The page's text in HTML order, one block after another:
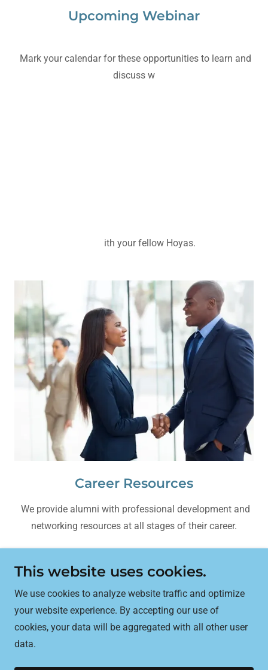
Upcoming Webinar
Mark your calendar for these opportunities to learn and
discuss w
ith your fellow Hoyas.
Career Resources
We provide alumni with professional development and
networking resources at all stages of their career.
Copyright © 2025 Alumni Association University of
This website uses cookies.
We use cookies to analyze website traffic and optimize
your website experience. By accepting our use of
cookies, your data will be aggregated with all other user
data.